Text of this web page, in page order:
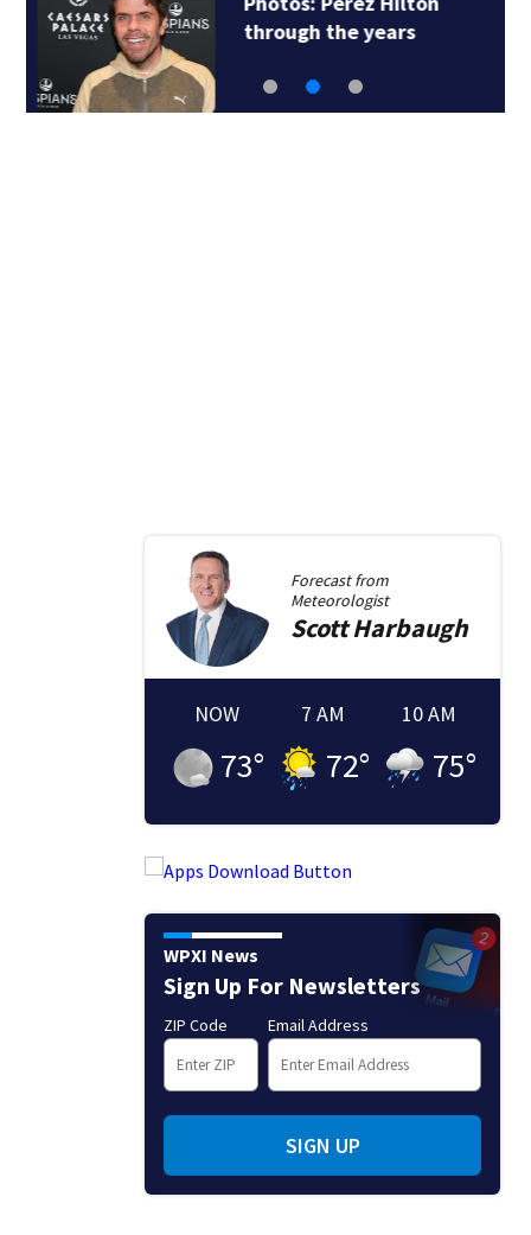
of sneaking onto…
Forecast from
Meteorologist
ScottHarbaugh
NOW
73°
7 AM
72°
10 AM
75°
WPXI News
Sign Up For Newsletters
ZIP Code Email Address
SIGN UP